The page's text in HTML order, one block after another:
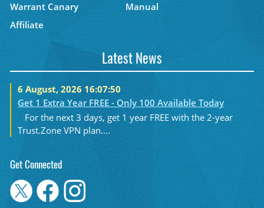
Warrant Canary
Manual
Affiliate
Latest News
6 August, 2026 16:07:50
Get 1 Extra Year FREE - Only 100 Available Today
For the next 3 days, get 1 year FREE with the 2-year
Trust.Zone VPN plan....
Get Connected